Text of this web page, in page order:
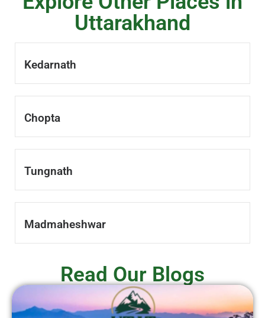
Uttarakhand
Kedarnath
Chopta
Tungnath
Madmaheshwar
Read Our Blogs